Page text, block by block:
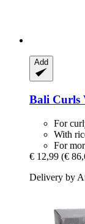
Add
Bali Curls
For
With
For
€ 12,99 (€
Delivery by